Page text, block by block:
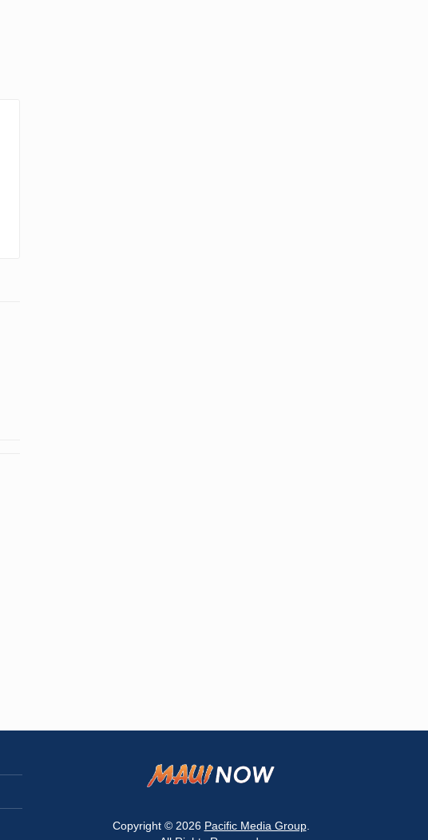
Copyright © 2026 Pacific Media Group.